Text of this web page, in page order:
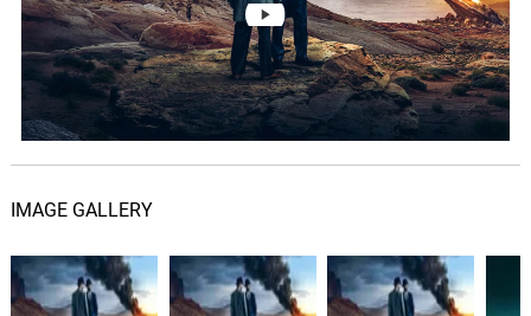
IMAGE GALLERY